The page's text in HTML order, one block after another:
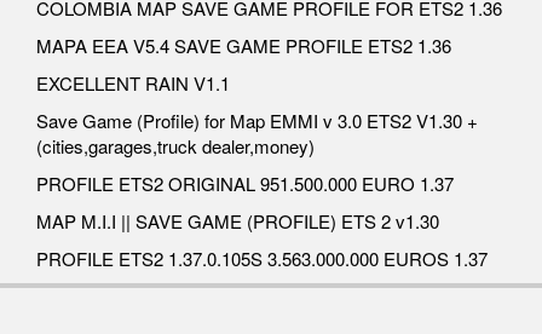
COLOMBIA MAP SAVE GAME PROFILE FOR ETS2 1.36
MAPA EEA V5.4 SAVE GAME PROFILE ETS2 1.36
EXCELLENT RAIN V1.1
Save Game (Profile) for Map EMMI v 3.0 ETS2 V1.30 +
(cities,garages,truck dealer,money)
PROFILE ETS2 ORIGINAL 951.500.000 EURO 1.37
MAP M.I.I || SAVE GAME (PROFILE) ETS 2 v1.30
PROFILE ETS2 1.37.0.105S 3.563.000.000 EUROS 1.37